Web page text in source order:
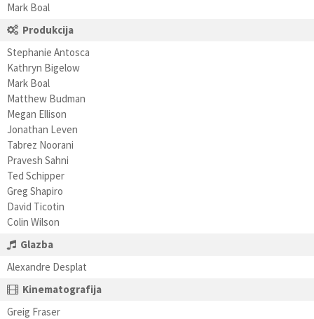
Mark Boal
Produkcija
Stephanie Antosca
Kathryn Bigelow
Mark Boal
Matthew Budman
Megan Ellison
Jonathan Leven
Tabrez Noorani
Pravesh Sahni
Ted Schipper
Greg Shapiro
David Ticotin
Colin Wilson
Glazba
Alexandre Desplat
Kinematografija
Greig Fraser